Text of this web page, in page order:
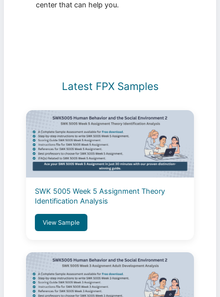
center that can help you.
Latest FPX Samples
SWK 5005 Week 5 Assignment Theory
Identification Analysis
View Sample